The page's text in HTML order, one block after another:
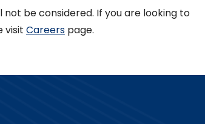
be considered. If you are looking to
visit Careerspage.